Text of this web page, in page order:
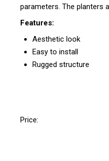
parameters. The planters
Features:
Aesthetic look
Easy to install
Rugged structure
Price: